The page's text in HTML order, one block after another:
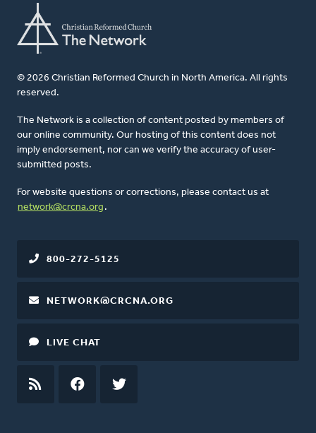
© 2026 Christian Reformed Church in North America. All rights
reserved.
The Network is a collection of content posted by members of
our online community. Our hosting of this content does not
imply endorsement, nor can we verify the accuracy of user-
submitted posts.
For website questions or corrections, please contact us at
network@crcna.org .
800-272-5125
NETWORK@CRCNA.ORG
LIVE CHAT